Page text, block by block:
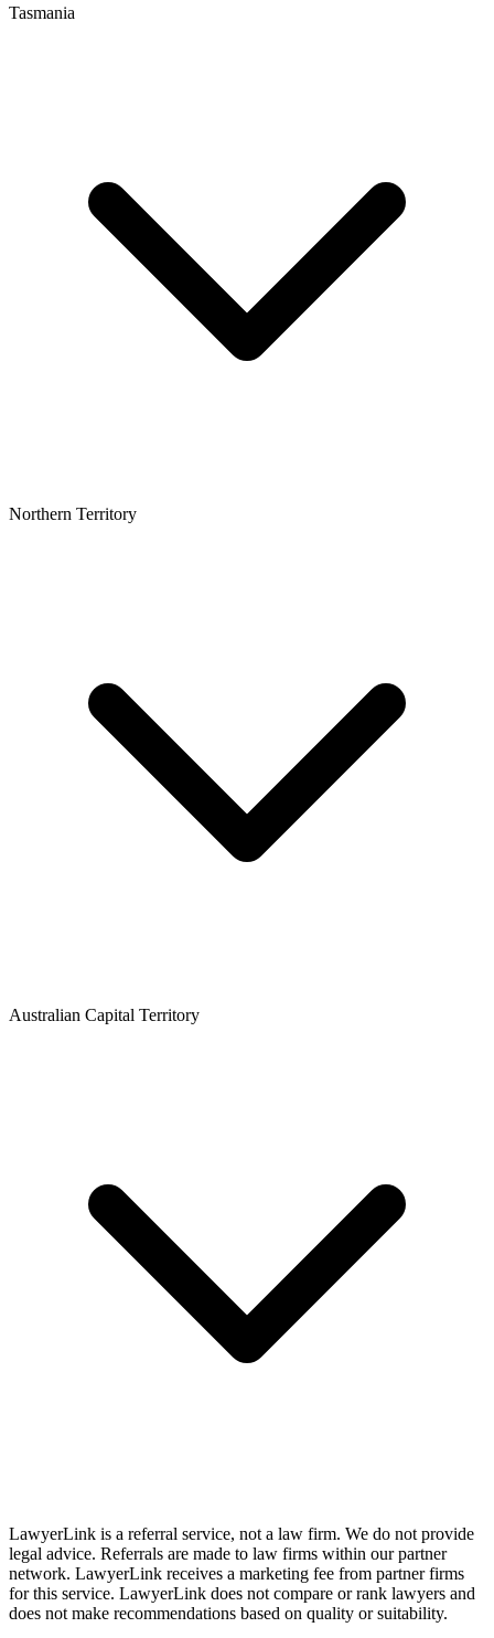
Tasmania
Northern Territory
Australian Capital Territory
LawyerLink is a referral service, not a law firm. We do not provide
legal advice. Referrals are made to law firms within our partner
network. LawyerLink receives a marketing fee from partner firms
for this service. LawyerLink does not compare or rank lawyers and
does not make recommendations based on quality or suitability.